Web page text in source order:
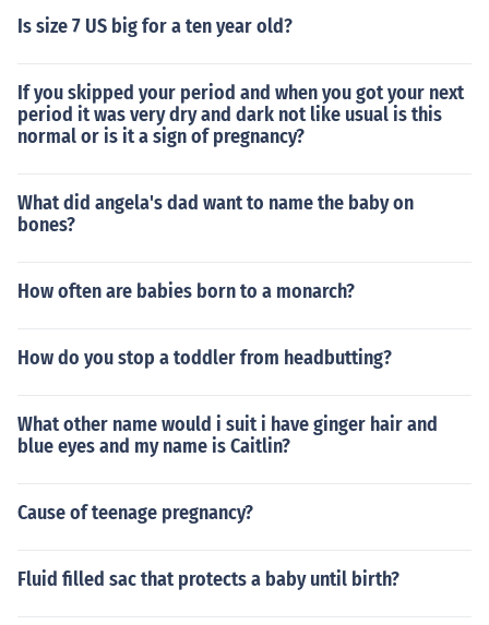
Is size 7 US big for a ten year old?
If you skipped your period and when you got your next
period it was very dry and dark not like usual is this
normal or is it a sign of pregnancy?
What did angela's dad want to name the baby on
bones?
How often are babies born to a monarch?
How do you stop a toddler from headbutting?
What other name would i suit i have ginger hair and
blue eyes and my name is Caitlin?
Cause of teenage pregnancy?
Fluid filled sac that protects a baby until birth?